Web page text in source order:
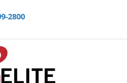
2800